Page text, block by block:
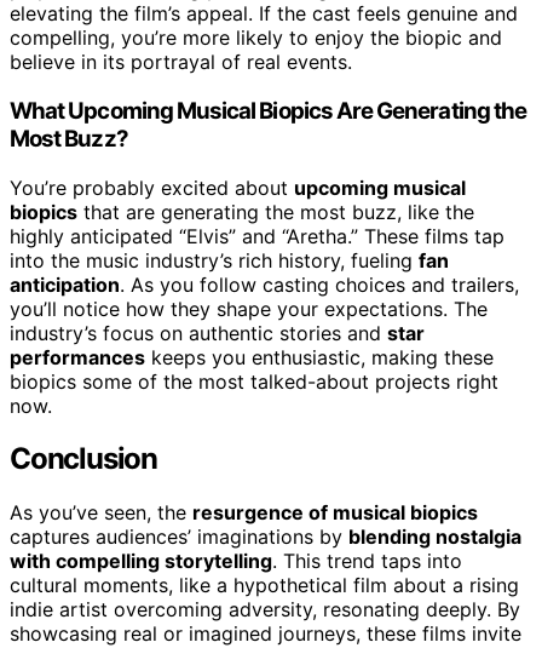
elevating the film’s appeal. If the cast feels genuine and
compelling, you’re more likely to enjoy the biopic and
believe in its portrayal of real events.
What Upcoming Musical Biopics Are Generating the
Most Buzz?
You’re probably excited about upcoming musical
biopics that are generating the most buzz, like the
highly anticipated “Elvis” and “Aretha.” These films tap
into the music industry’s rich history, fueling fan
anticipation. As you follow casting choices and trailers,
you’ll notice how they shape your expectations. The
industry’s focus on authentic stories and star
performances keeps you enthusiastic, making these
biopics some of the most talked-about projects right
now.
Conclusion
As you’ve seen, the resurgence of musical biopics
captures audiences’ imaginations by blending nostalgia
with compelling storytelling. This trend taps into
cultural moments, like a hypothetical film about a rising
indie artist overcoming adversity, resonating deeply. By
showcasing real or imagined journeys, these films invite